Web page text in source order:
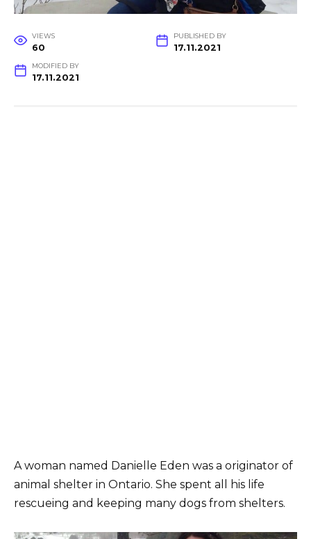
VIEWS
60
PUBLISHED BY
17.11.2021
MODIFIED BY
17.11.2021
A woman named Danielle Eden was a originator of
animal shelter in Ontario. She spent all his life
rescueing and keeping many dogs from shelters.